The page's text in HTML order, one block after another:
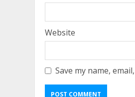
Website
Save my name,